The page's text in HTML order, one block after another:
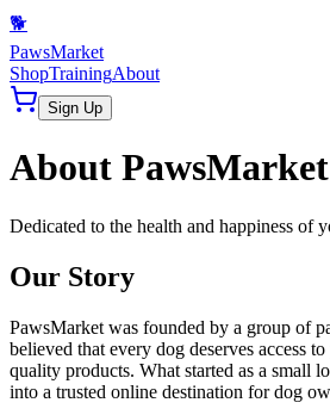
🐕
PawsMarket
ShopTrainingAbout
Sign Up
About PawsMarket
Dedicated to the health and happiness of
Our Story
PawsMarket was founded by a group of
believed that every dog deserves access
quality products. What started as a small
into a trusted online destination for dog